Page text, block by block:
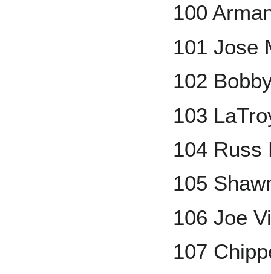
100
101 Jose
102
103
104 Russ
105
106 Joe
107